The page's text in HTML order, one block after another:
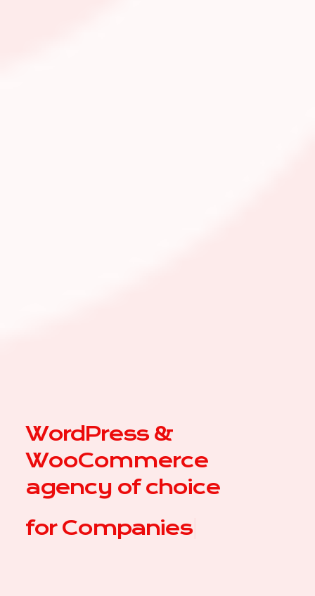
WordPress &
WooCommerce
agency of choice
for |